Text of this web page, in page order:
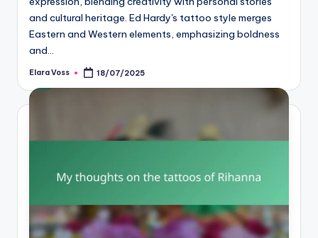
and cultural heritage. Ed Hardy's tattoo style merges
Eastern and Western elements, emphasizing boldness
and…
Posted
Elara Voss 18/07/2025